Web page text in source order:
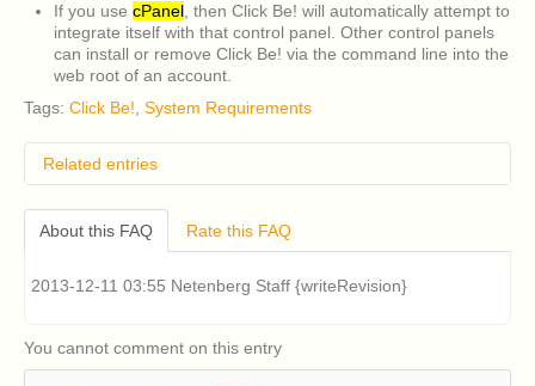
If you use cPanel, then Click Be! will automatically attempt to
integrate itself with that control panel. Other control panels
can install or remove Click Be! via the command line into the
web root of an account.
Tags: Click Be!, System Requirements
Related entries
What are the system requirements for Fantastico F3?
About this FAQ
Rate this FAQ
2013-12-11 03:55 Netenberg Staff {writeRevision}
You cannot comment on this entry